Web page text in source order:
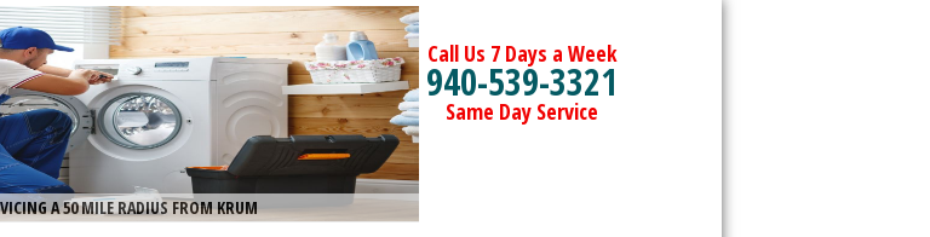
A 50 MILE RADIUS FROM KRUM
Call Us 7 Days a Week
940-539-3321
Same Day Service